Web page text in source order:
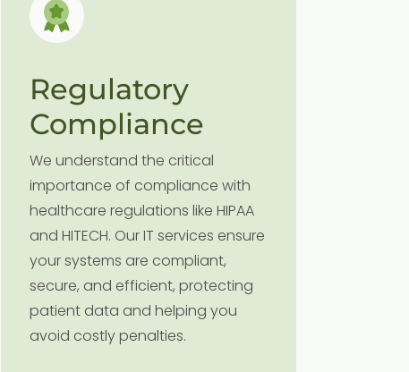
Regulatory
Compliance
We understand the critical
importance of compliance with
healthcare regulations like HIPAA
and HITECH. Our IT services ensure
your systems are compliant,
secure, and efficient, protecting
patient data and helping you
avoid costly penalties.